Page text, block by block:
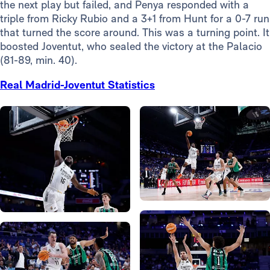
the next play but failed, and Penya responded with a
triple from Ricky Rubio and a 3+1 from Hunt for a 0-7 run
that turned the score around. This was a turning point. It
boosted Joventut, who sealed the victory at the Palacio
(81-89, min. 40).
Real Madrid-Joventut Statistics